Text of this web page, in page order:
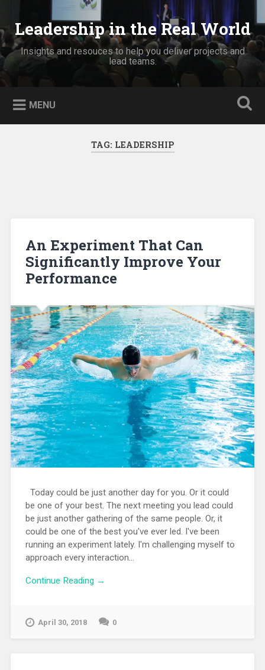
content
SearchLeadership in the Real World
Insights and resouces to help you deliver projects and
lead teams.
MENU
TAG: LEADERSHIP
An Experiment That Can
Significantly Improve Your
Performance
Today could be just another day for you. Or it could
be one of your best. The next meeting you lead could
be just another gathering of the same people. Or, it
could be one of the best you've ever led. I've been
running an experiment lately. I'm challenging myself to
approach every interaction...
Continue Reading →
April 30, 2018 0